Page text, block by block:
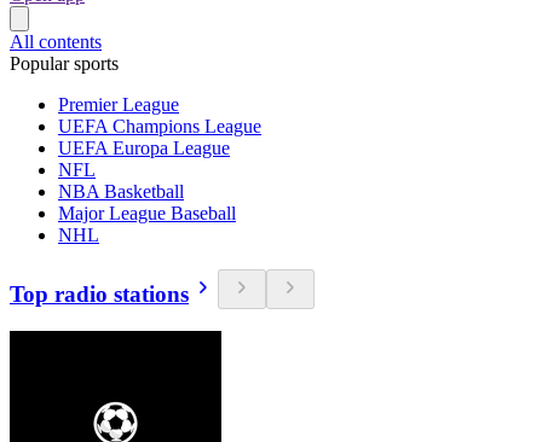
All contents
Popular sports
Premier League
UEFA Champions League
UEFA Europa League
NFL
NBA Basketball
Major League Baseball
NHL
Top radio stations